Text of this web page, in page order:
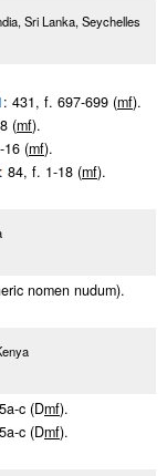
Sri Lanka, Seychelles
: 431, f. 697-699 (mf).
(mf).
16 (mf).
: 84, f. 1-18 (mf).
nomen nudum).
c (Dmf).
c (Dmf).